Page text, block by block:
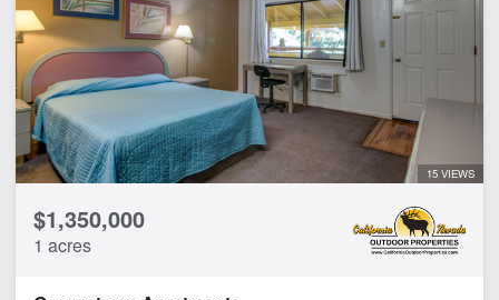
15 VIEWS
$1,350,000
1 acres